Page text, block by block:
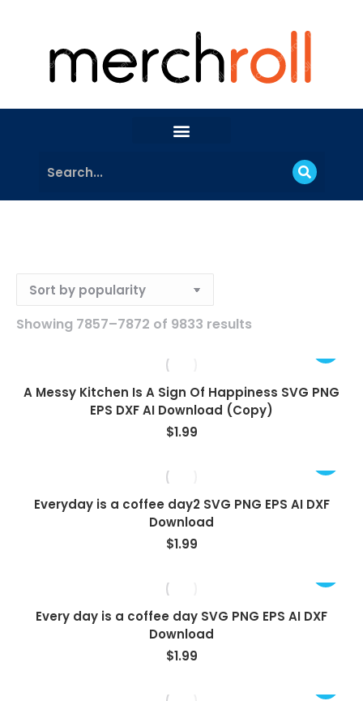
Showing 7857–7872 of 9833 results
A Messy Kitchen Is A Sign Of Happiness SVG PNG
EPS DXF AI Download (Copy)
$1.99
Everyday is a coffee day2 SVG PNG EPS AI DXF
Download
$1.99
Every day is a coffee day SVG PNG EPS AI DXF
Download
$1.99